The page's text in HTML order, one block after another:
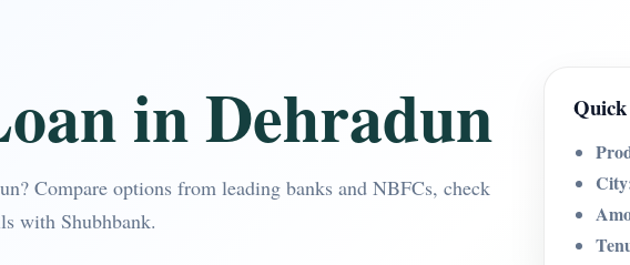
in Dehradun
Compare options from leading banks and NBFCs, check
with Shubhbank.
Quick